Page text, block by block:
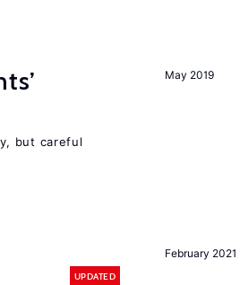
May 2019
but careful
February 2021
UPDATED